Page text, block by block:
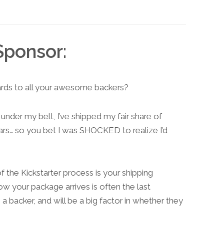
to all your awesome backers?
my belt, I’ve shipped my fair share of
so you bet I was SHOCKED to realize I’d
Kickstarter process is your shipping
your package arrives is often the last
backer, and will be a big factor in whether they